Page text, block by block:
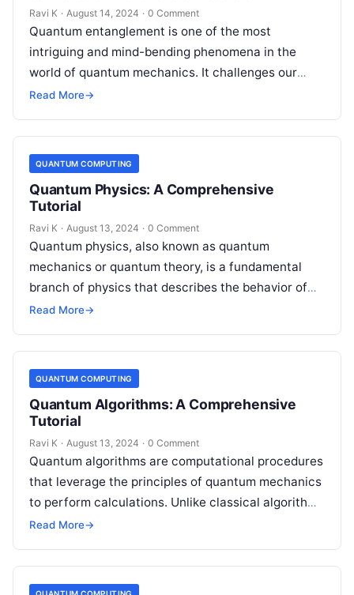
Ravi K · August 14, 2024 · 0 Comment
Quantum entanglement is one of the most
intriguing and mind-bending phenomena in the
world of quantum mechanics. It challenges our
classical understanding of reality and has far-
Read More→
QUANTUM COMPUTING
Quantum Physics: A Comprehensive
Tutorial
Ravi K · August 13, 2024 · 0 Comment
Quantum physics, also known as quantum
mechanics or quantum theory, is a fundamental
branch of physics that describes the behavior of
matter and energy at the smallest…
Read More→
QUANTUM COMPUTING
Quantum Algorithms: A Comprehensive
Tutorial
Ravi K · August 13, 2024 · 0 Comment
Quantum algorithms are computational procedures
that leverage the principles of quantum mechanics
to perform calculations. Unlike classical algorithms
that use bits as the smallest unit of information,…
Read More→